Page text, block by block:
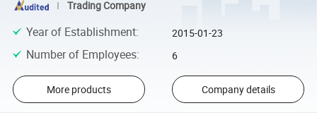
Trading Company
Year of Establishment: 2015-01-23
Number of Employees: 6
More products Company details